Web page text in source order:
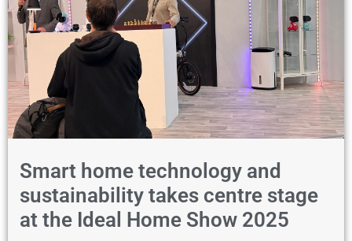
Smart home technology and
sustainability takes centre stage
at the Ideal Home Show 2025